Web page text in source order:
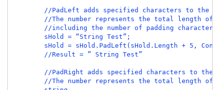
//PadLeft adds specified characters to the
//The number represents the total length of
//including the number of padding
        sHold = “String Test”;
sHold = sHold.PadLeft(sHold.Length + 5,
        //Result = ” String Test”
//PadRight adds specified characters to the
//The number represents the total length of